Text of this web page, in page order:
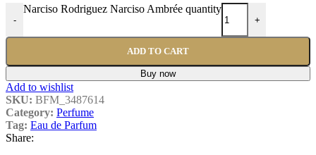
-
Narciso Rodriguez Narciso Ambrée quantity
+
ADD TO CART
Buy now
Add to wishlist
SKU: BFM_3487614
Category: Perfume
Tag: Eau de Parfum
Share: